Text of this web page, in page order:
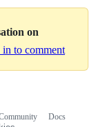
on
in to comment
Docs